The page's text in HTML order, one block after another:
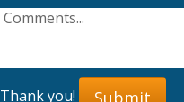
Thank you! Submit